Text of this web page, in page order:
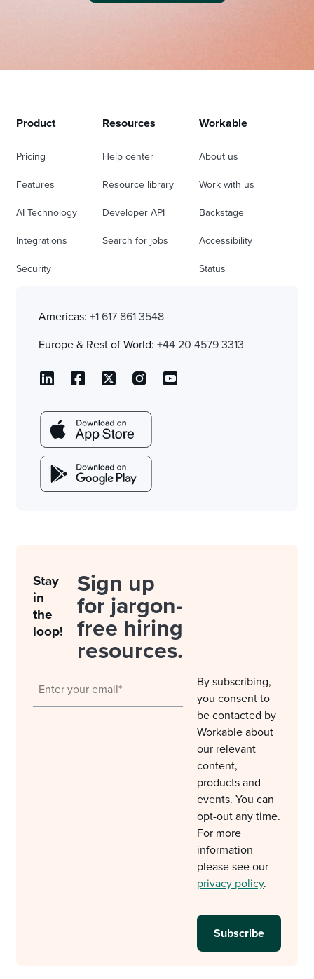
Product
Pricing
Features
AI Technology
Integrations
Security
Resources
Help center
Resource library
Developer API
Search for jobs
Workable
About us
Work with us
Backstage
Accessibility
Status
Americas: +1 617 861 3548
Europe & Rest of World: +44 20 4579 3313
Stay
in
the
loop!
Sign up
for jargon-
free hiring
resources.
By subscribing,
you consent to
be contacted by
Workable about
our relevant
content,
products and
events. You can
opt-out any time.
For more
information
please see our
privacy policy.